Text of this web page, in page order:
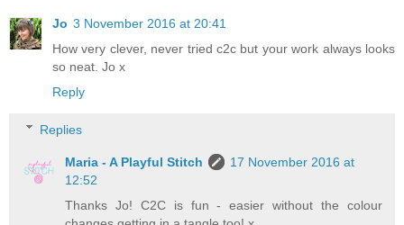
Jo 3 November 2016 at 20:41
How very clever, never tried c2c but your work always looks
so neat. Jo x
Reply
Replies
Maria - A Playful Stitch
17 November 2016 at
12:52
Thanks Jo! C2C is fun - easier without the colour